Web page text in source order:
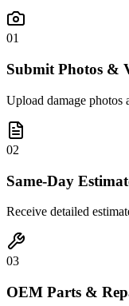
01
Submit Photos &
Upload damage photos
02
Same-Day
Receive detailed
03
OEM Parts &